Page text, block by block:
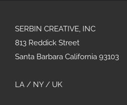
Olive Olea
europea
Bringing
SERBIN CREATIVE, INC
813 Reddick Street
Santa Barbara California 93103
LA / NY / UK